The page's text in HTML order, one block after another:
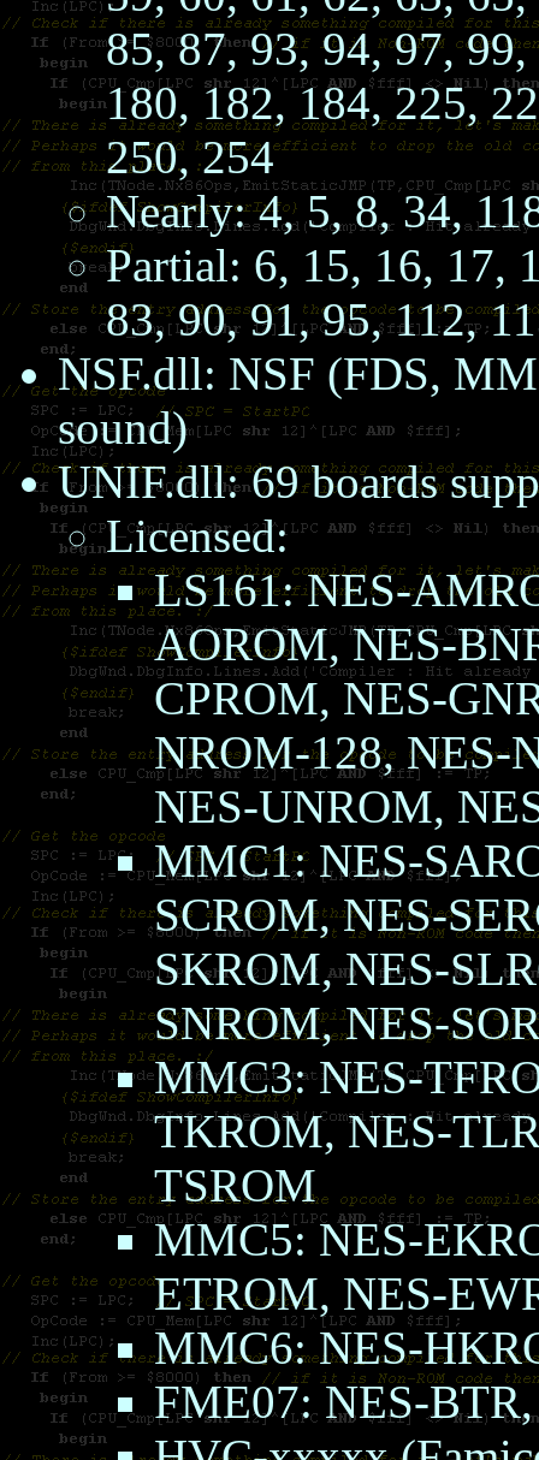
85, 87, 93, 94, 97,
180, 182, 184, 225,
250, 254
Nearly: 4, 5, 8, 34,
Partial: 6, 15, 16, 17,
83, 90, 91, 95, 112,
NSF.dll: NSF (FDS,
sound)
UNIF.dll: 69 boards
Licensed:
LS161: NES-
AOROM, NES-
CPROM, NES-
NROM-128, NES-
NES-UNROM,
MMC1: NES-
SCROM, NES-
SKROM, NES-
SNROM, NES-
MMC3: NES-
TKROM, NES-
TSROM
MMC5: NES-
ETROM, NES-
MMC6: NES-
FME07: NES-